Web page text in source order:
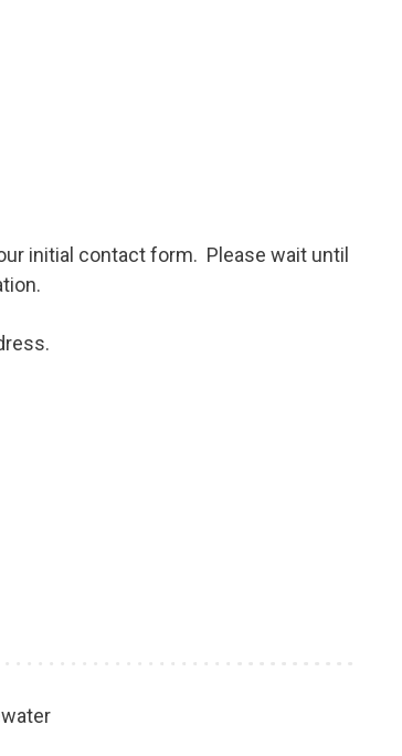
initial contact form. Please wait until